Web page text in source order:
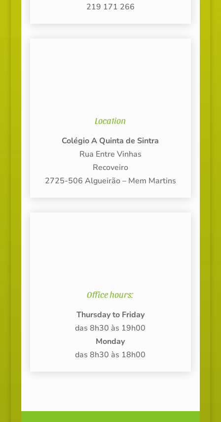
219 171 266
Location
Colégio A Quinta de Sintra
Rua Entre Vinhas
Recoveiro
2725-506 Algueirão – Mem Martins
Office hours:
Thursday to Friday
das 8h30 às 19h00
Monday
das 8h30 às 18h00